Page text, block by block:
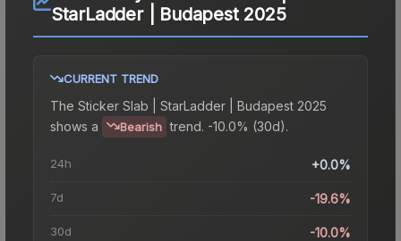
StarLadder | Budapest 2025
CURRENT TREND
The Sticker Slab | StarLadder | Budapest 2025
shows a
Bearish trend. -10.0% (30d).
24h +0.0%
7d -19.6%
30d -10.0%